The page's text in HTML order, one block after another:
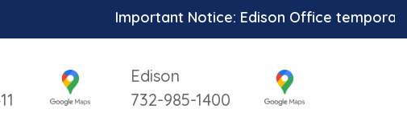
Important Notice: Edison Office temporarily
Edison
732-985-1400